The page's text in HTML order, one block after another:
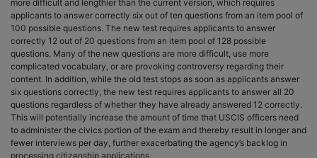
more difficult and lengthier than the current version, which requires
applicants to answer correctly six out of ten questions from an item pool of
100 possible questions. The new test requires applicants to answer
correctly 12 out of 20 questions from an item pool of 128 possible
questions. Many of the new questions are more difficult, use more
complicated vocabulary, or are provoking controversy regarding their
content. In addition, while the old test stops as soon as applicants answer
six questions correctly, the new test requires applicants to answer all 20
questions regardless of whether they have already answered 12 correctly.
This will potentially increase the amount of time that USCIS officers need
to administer the civics portion of the exam and thereby result in longer and
fewer interviews per day, further exacerbating the agency’s backlog in
processing citizenship applications.